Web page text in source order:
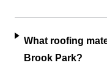
What roofing
Brook Park?